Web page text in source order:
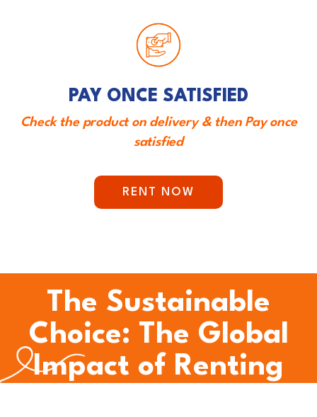
PAY ONCE SATISFIED
Check the product on delivery & then Pay once
satisfied
RENT NOW
The Sustainable
Choice: The Global
Impact of Renting